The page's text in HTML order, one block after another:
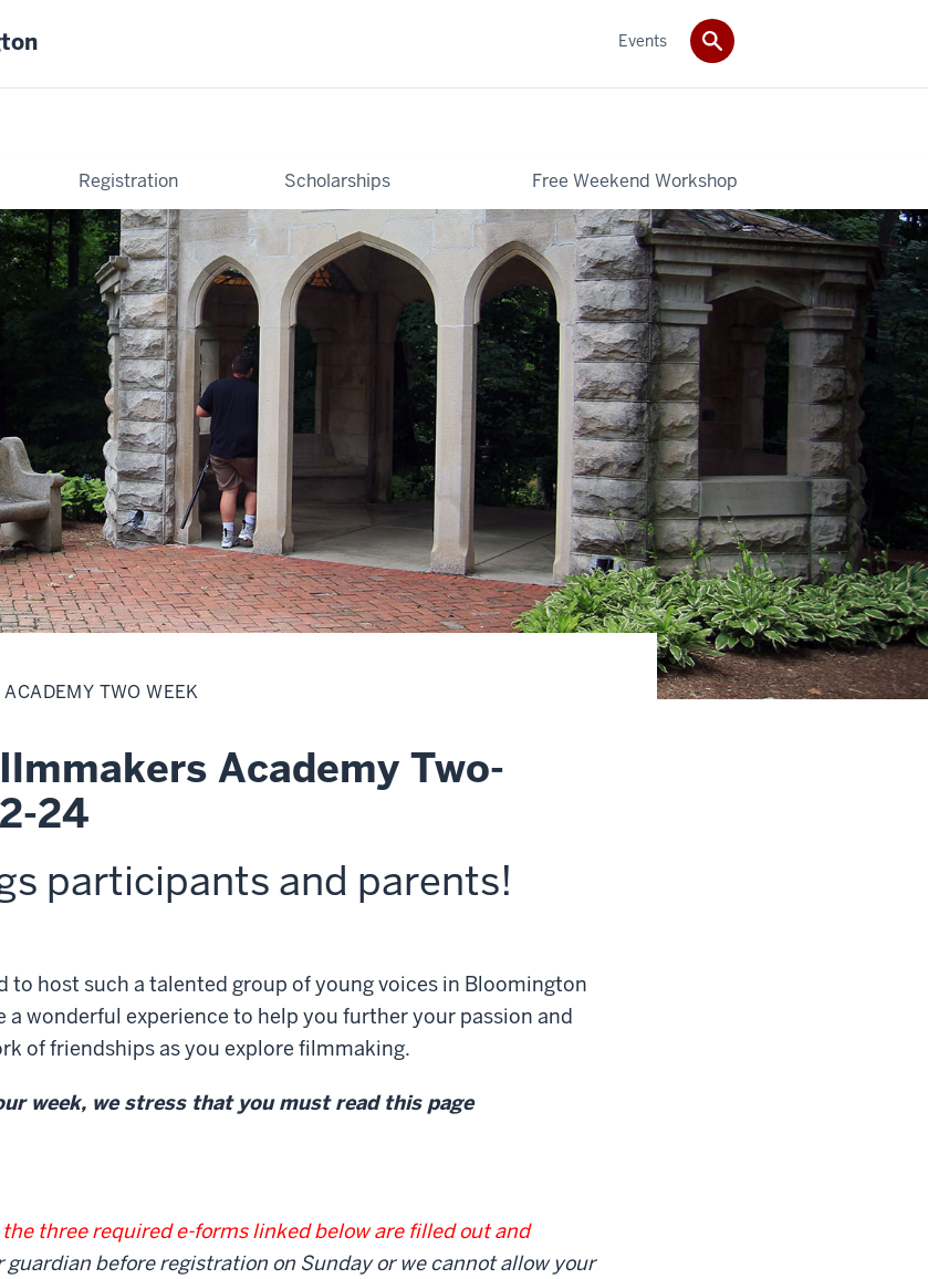
Registration Scholarships Free Weekend Workshop
Events
TWO WEEK
Academy Two-
24
participants and parents!
to host such a talented group of young voices in Bloomington
a wonderful experience to help you further your passion and
of friendships as you explore filmmaking.
week, we stress that you must read this page
three required e-forms linked below are filled out and
before registration on Sunday or we cannot allow your